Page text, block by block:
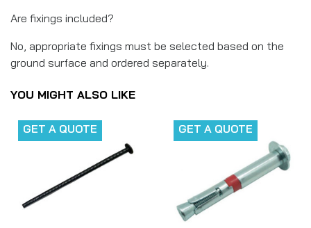
Are fixings included?
No, appropriate fixings must be selected based on the
ground surface and ordered separately.
YOU MIGHT ALSO LIKE
GET A QUOTE GET A QUOTE